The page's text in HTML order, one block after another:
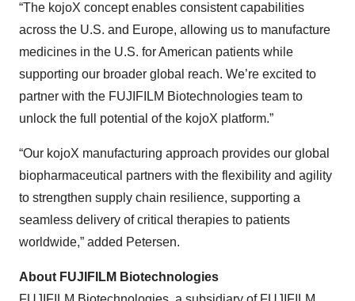
“The kojoX concept enables consistent capabilities
across the U.S. and Europe, allowing us to manufacture
medicines in the U.S. for American patients while
supporting our broader global reach. We’re excited to
partner with the FUJIFILM Biotechnologies team to
unlock the full potential of the kojoX platform.”
“Our kojoX manufacturing approach provides our global
biopharmaceutical partners with the flexibility and agility
to strengthen supply chain resilience, supporting a
seamless delivery of critical therapies to patients
worldwide,” added Petersen.
About FUJIFILM Biotechnologies